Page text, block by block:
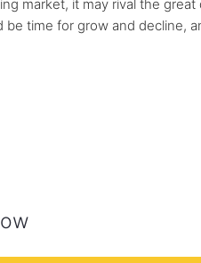
market, it may rival the great
time for grow and decline,